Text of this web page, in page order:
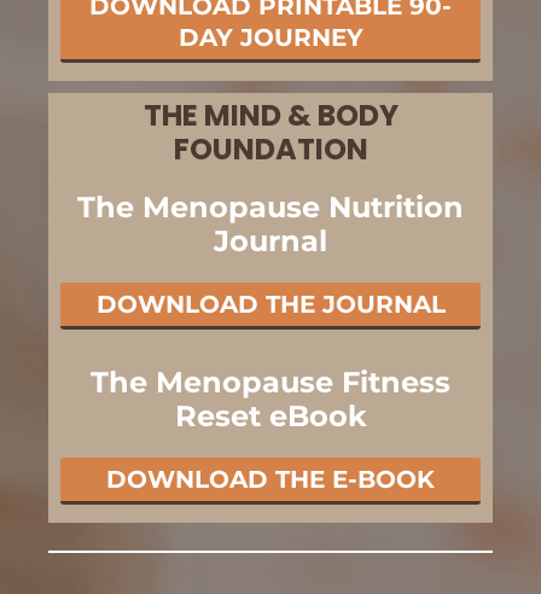
DOWNLOAD PRINTABLE 90-
DAY JOURNEY
THE MIND & BODY
FOUNDATION
The Menopause Nutrition
Journal
DOWNLOAD THE JOURNAL
The Menopause Fitness
Reset eBook
DOWNLOAD THE E-BOOK